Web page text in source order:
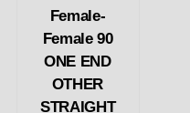
Female-
Female 90
ONE END
OTHER
STRAIGHT